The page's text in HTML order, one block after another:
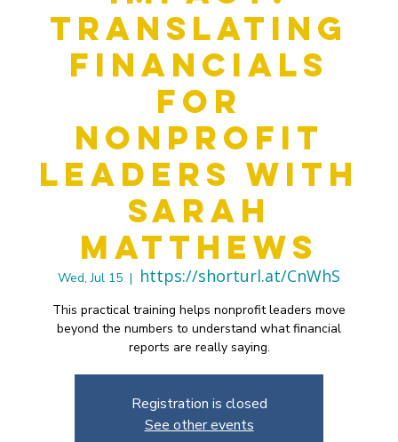
Translating
Financials
for
Nonprofit
Leaders with
Sarah
Matthews
Wed, Jul 15
  |
https://shorturl.at/CnWhS
This practical training helps nonprofit leaders move
beyond the numbers to understand what financial
reports are really saying.
Registration is closed
See other events